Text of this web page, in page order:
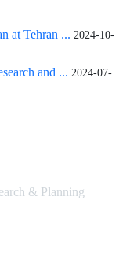
at Tehran ... 2024-10-
and ... 2024-07-
& Planning